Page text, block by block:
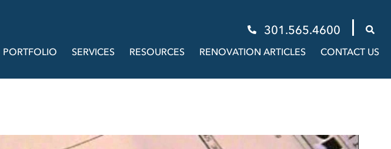
301.565.4600
PORTFOLIO SERVICES RESOURCES RENOVATION ARTICLES CONTACT US